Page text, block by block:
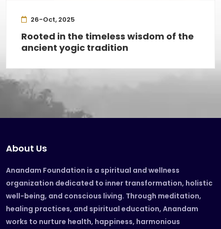
26-Oct, 2025
Rooted in the timeless wisdom of the
ancient yogic tradition
About Us
Anandam Foundation is a spiritual and wellness
organization dedicated to inner transformation, holistic
well-being, and conscious living. Through meditation,
healing practices, and spiritual education, Anandam
works to nurture health, happiness, harmonious